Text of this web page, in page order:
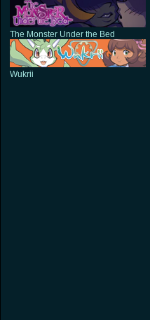
The Monster Under the Bed
Wukrii